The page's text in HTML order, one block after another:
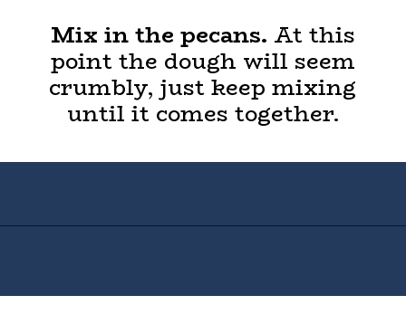
Mix in the pecans. At this
point the dough will seem
crumbly, just keep mixing
until it comes together.